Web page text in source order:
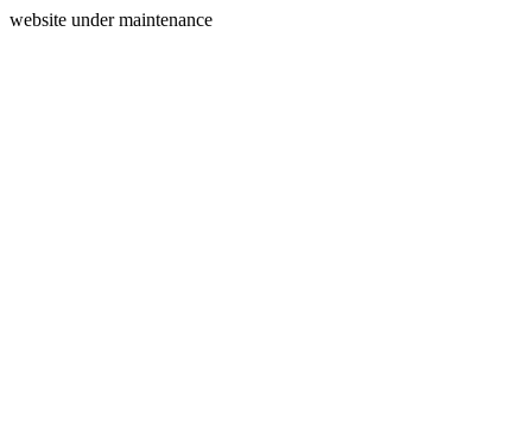
website under maintenance